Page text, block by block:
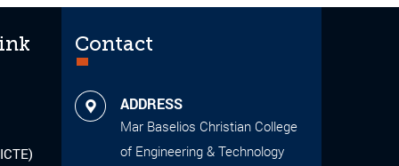
Contact
ADDRESS
Mar Baselios Christian College
of Engineering & Technology